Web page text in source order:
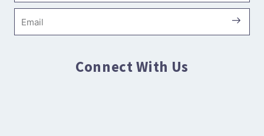
Connect With Us